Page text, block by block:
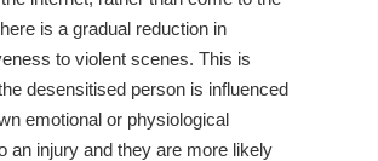
is a gradual reduction in
to violent scenes. This is
desensitised person is influenced
emotional or physiological
an injury and they are more likely